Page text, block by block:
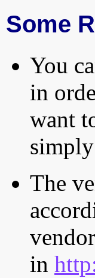
Some
You
in
want
The
in